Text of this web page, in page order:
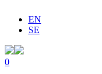
EN
SE
0